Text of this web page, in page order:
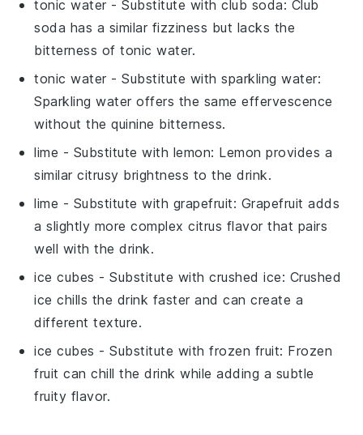
tonic water - Substitute withclub soda: Club
soda has a similar fizziness but lacks the
bitterness of tonic water.
tonic water - Substitute withsparkling water:
Sparkling water offers the same effervescence
without the quinine bitterness.
lime - Substitute with lemon: Lemon provides a
similar citrusy brightness to the drink.
lime - Substitute with grapefruit: Grapefruit adds
a slightly more complex citrus flavor that pairs
well with the drink.
ice cubes - Substitute withcrushed ice: Crushed
ice chills the drink faster and can create a
different texture.
ice cubes - Substitute withfrozen fruit: Frozen
fruit can chill the drink while adding a subtle
fruity flavor.